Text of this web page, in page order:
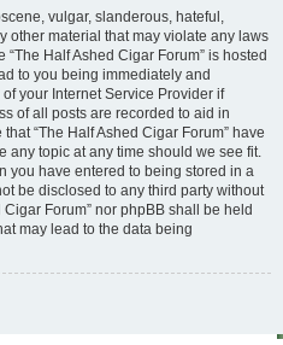
vulgar, slanderous, hateful,
other material that may violate any laws
Half Ashed Cigar Forum” is hosted
to you being immediately and
your Internet Service Provider if
of all posts are recorded to aid in
“The Half Ashed Cigar Forum” have
any topic at any time should we see fit.
you have entered to being stored in a
be disclosed to any third party without
Forum” nor phpBB shall be held
may lead to the data being